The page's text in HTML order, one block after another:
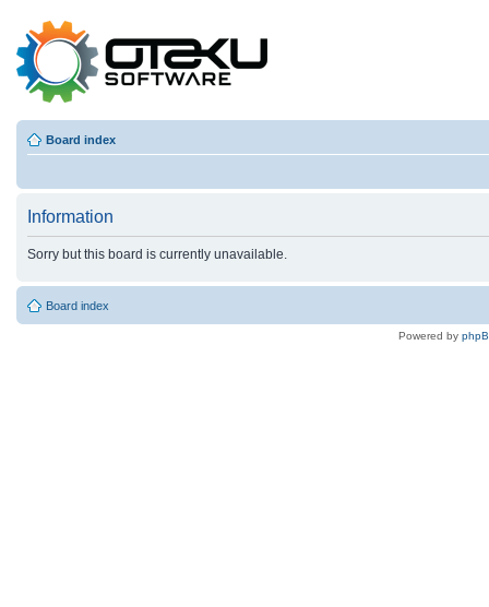
Board index
Information
Sorry but this board is currently unavailable.
Board index
Powered by